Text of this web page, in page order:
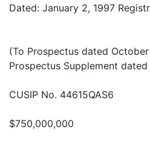
Dated: January 2, 1997
(To Prospectus dated
Prospectus Supplement dated
CUSIP No. 44615QAS6
$750,000,000